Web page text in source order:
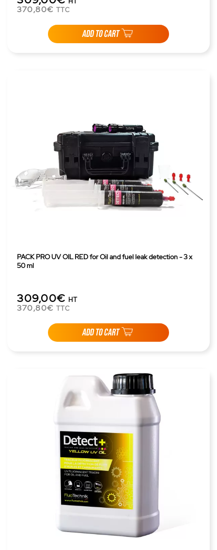
370,80€ TTC
ADD TO CART
PACK PRO UV OIL RED for Oil and fuel leak detection - 3 x
50 ml
309,00€ HT
370,80€ TTC
ADD TO CART